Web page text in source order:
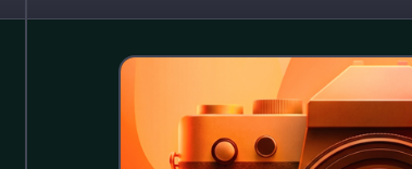
Scream Award,